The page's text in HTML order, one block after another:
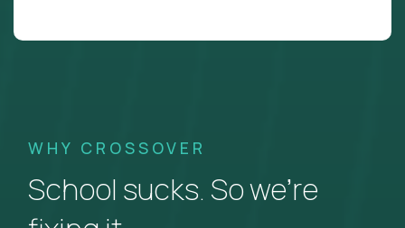
WHY CROSSOVER
School sucks. So we’re